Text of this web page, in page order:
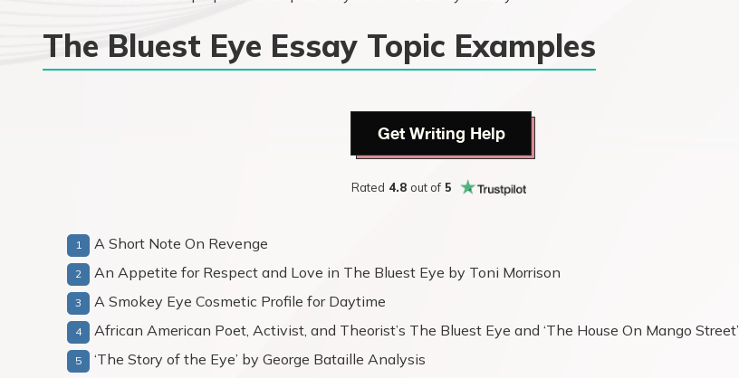
The Bluest Eye Essay Topic Examples
Get Writing Help
Rated 4.8 out of 5
A Short Note On Revenge
An Appetite for Respect and Love in The Bluest Eye by Toni Morrison
A Smokey Eye Cosmetic Profile for Daytime
African American Poet, Activist, and Theorist’s The Bluest Eye and ‘The House On Mango Street’
‘The Story of the Eye’ by George Bataille Analysis